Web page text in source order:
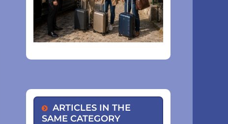
ARTICLES IN THE
SAME CATEGORY